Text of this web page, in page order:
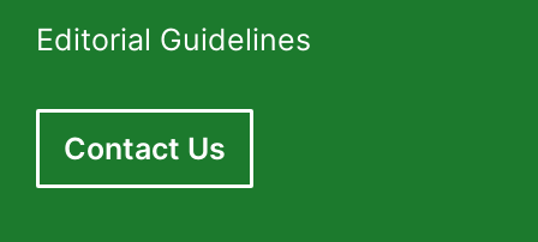
Editorial Guidelines
Contact Us